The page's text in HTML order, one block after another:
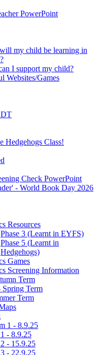
PowerPoint
my child be learning in
I support my child?
Websites/Games
DT
Hedgehogs Class!
Check PowerPoint
- World Book Day 2026
Resources
Phase 3 (Learnt in EYFS)
Phase 5 (Learnt in
Hedgehogs)
Games
Screening Information
Term
Spring Term
Term
1 - 8.9.25
- 8.9.25
- 15.9.25
- 22.9.25